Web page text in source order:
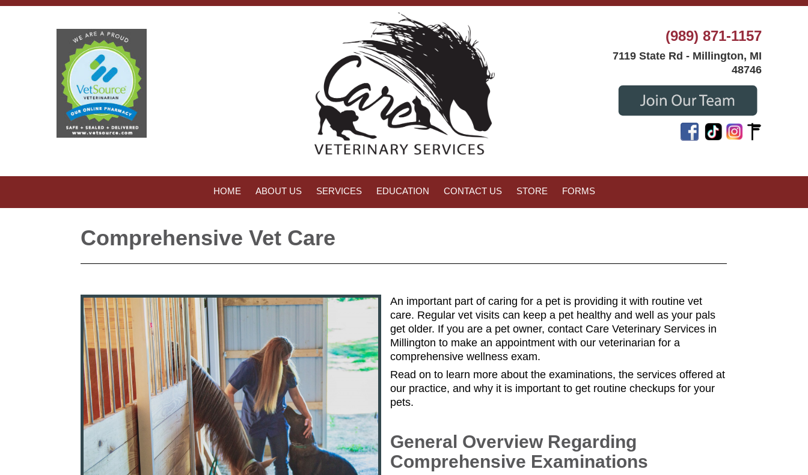
(989) 871-1157
7119 State Rd - Millington, MI
48746
HOME ABOUT US SERVICES EDUCATION CONTACT US STORE FORMS
Comprehensive Vet Care
An important part of caring for a pet is providing it with routine vet
care. Regular vet visits can keep a pet healthy and well as your pals
get older. If you are a pet owner, contact Care Veterinary Services in
Millington to make an appointment with our veterinarian for a
comprehensive wellness exam.
Read on to learn more about the examinations, the services offered at
our practice, and why it is important to get routine checkups for your
pets.
General Overview Regarding
Comprehensive Examinations